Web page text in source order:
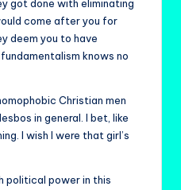
got done with eliminating
come after you for
deem you to have
knows no
Christian men
in general. I bet, like
I wish I were that girl’s
political power in this